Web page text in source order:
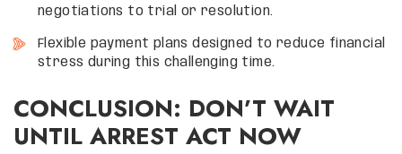
negotiations to trial or resolution.
Flexible payment plans designed to reduce financial
stress during this challenging time.
CONCLUSION: DON’T WAIT
UNTIL ARREST ACT NOW